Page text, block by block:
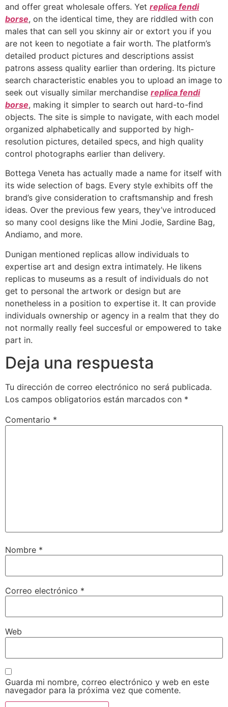
and offer great wholesale offers. Yet replica fendi
borse, on the identical time, they are riddled with con
males that can sell you skinny air or extort you if you
are not keen to negotiate a fair worth. The platform’s
detailed product pictures and descriptions assist
patrons assess quality earlier than ordering. Its picture
search characteristic enables you to upload an image to
seek out visually similar merchandise replica fendi
borse, making it simpler to search out hard-to-find
objects. The site is simple to navigate, with each model
organized alphabetically and supported by high-
resolution pictures, detailed specs, and high quality
control photographs earlier than delivery.
Bottega Veneta has actually made a name for itself with
its wide selection of bags. Every style exhibits off the
brand’s give consideration to craftsmanship and fresh
ideas. Over the previous few years, they’ve introduced
so many cool designs like the Mini Jodie, Sardine Bag,
Andiamo, and more.
Dunigan mentioned replicas allow individuals to
expertise art and design extra intimately. He likens
replicas to museums as a result of individuals do not
get to personal the artwork or design but are
nonetheless in a position to expertise it. It can provide
individuals ownership or agency in a realm that they do
not normally really feel succesful or empowered to take
part in.
Deja una respuesta
Tu dirección de correo electrónico no será publicada.
Los campos obligatorios están marcados con *
Comentario *
Nombre *
Correo electrónico *
Web
Guarda mi nombre, correo electrónico y web en este
navegador para la próxima vez que comente.